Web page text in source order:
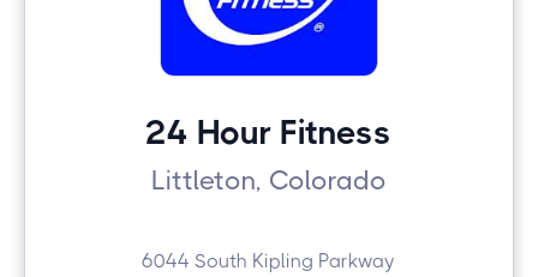
24 Hour Fitness
Littleton, Colorado
6044 South Kipling Parkway